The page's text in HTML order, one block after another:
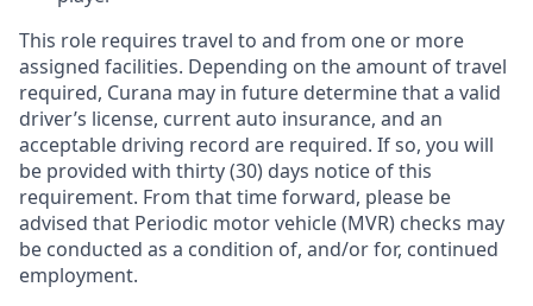
This role requires travel to and from one or more
assigned facilities. Depending on the amount of travel
required, Curana may in future determine that a valid
driver’s license, current auto insurance, and an
acceptable driving record are required. If so, you will
be provided with thirty (30) days notice of this
requirement. From that time forward, please be
advised that Periodic motor vehicle (MVR) checks may
be conducted as a condition of, and/or for, continued
employment.